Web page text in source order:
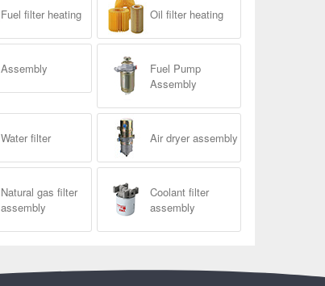
Fuel filter heating Oil filter heating
Assembly
Fuel Pump
Assembly
Water filter Air dryer assembly
Natural gas filter
assembly
Coolant filter
assembly